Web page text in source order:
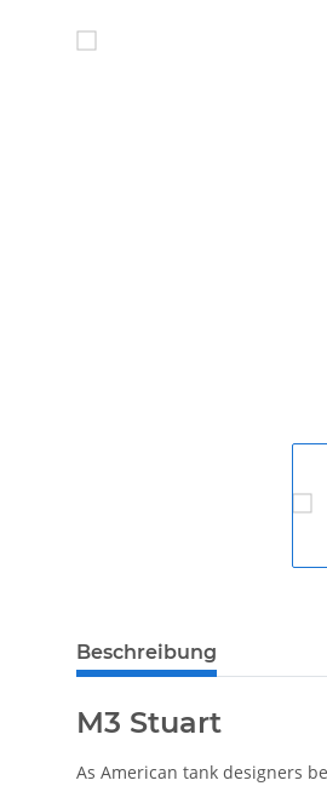
weitere Registerkarten anzeigen
Beschreibung
M3 Stuart
As American tank designers